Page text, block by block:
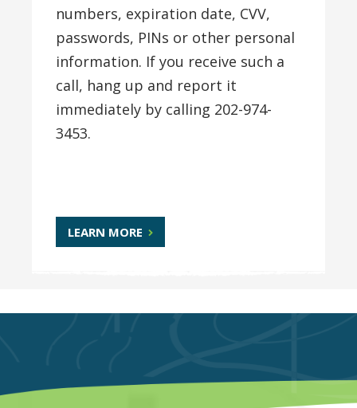
numbers, expiration date, CVV,
passwords, PINs or other personal
information. If you receive such a
call, hang up and report it
immediately by calling 202-974-
3453.
LEARN MORE